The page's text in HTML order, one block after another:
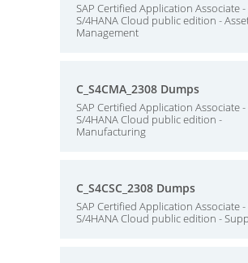
SAP Certified Application Associate -
S/4HANA Cloud public edition -
Management
C_S4CMA_2308 Dumps
SAP Certified Application Associate -
S/4HANA Cloud public edition -
Manufacturing
C_S4CSC_2308 Dumps
SAP Certified Application Associate -
S/4HANA Cloud public edition -